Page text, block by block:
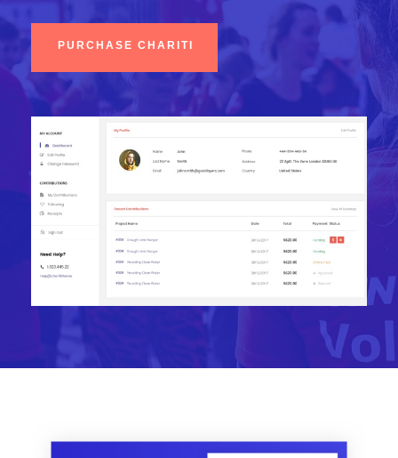
PURCHASE CHARITI